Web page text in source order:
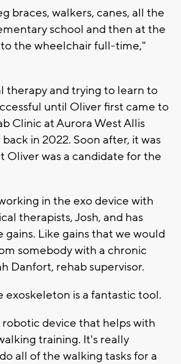
braces, walkers, canes, all the
school and then at the
the wheelchair full-time,"
therapy and trying to learn to
until Oliver first came to
Clinic at Aurora West Allis
in 2022. Soon after, it was
Oliver was a candidate for the
in the exo device with
therapists, Josh, and has
gains. Like gains that we would
somebody with a chronic
Danfort, rehab supervisor.
exoskeleton is a fantastic tool.
robotic device that helps with
training. It's really
all of the walking tasks for a